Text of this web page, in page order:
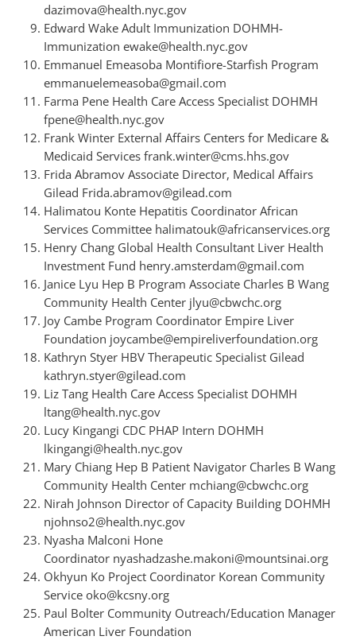
dazimova@health.nyc.gov
Edward Wake Adult Immunization DOHMH-
Immunization ewake@health.nyc.gov
Emmanuel Emeasoba Montifiore-Starfish Program
emmanuelemeasoba@gmail.com
Farma Pene Health Care Access Specialist DOHMH
fpene@health.nyc.gov
Frank Winter External Affairs Centers for Medicare &
Medicaid Services frank.winter@cms.hhs.gov
Frida Abramov Associate Director, Medical Affairs
Gilead Frida.abramov@gilead.com
Halimatou Konte Hepatitis Coordinator African
Services Committee halimatouk@africanservices.org
Henry Chang Global Health Consultant Liver Health
Investment Fund henry.amsterdam@gmail.com
Janice Lyu Hep B Program Associate Charles B Wang
Community Health Center jlyu@cbwchc.org
Joy Cambe Program Coordinator Empire Liver
Foundation joycambe@empireliverfoundation.org
Kathryn Styer HBV Therapeutic Specialist Gilead
kathryn.styer@gilead.com
Liz Tang Health Care Access Specialist DOHMH
ltang@health.nyc.gov
Lucy Kingangi CDC PHAP Intern DOHMH
lkingangi@health.nyc.gov
Mary Chiang Hep B Patient Navigator Charles B Wang
Community Health Center mchiang@cbwchc.org
Nirah Johnson Director of Capacity Building DOHMH
njohnso2@health.nyc.gov
Nyasha Malconi Hone
Coordinator nyashadzashe.makoni@mountsinai.org
Okhyun Ko Project Coordinator Korean Community
Service oko@kcsny.org
Paul Bolter Community Outreach/Education Manager
American Liver Foundation